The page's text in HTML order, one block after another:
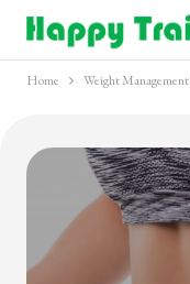
Home Weight Management